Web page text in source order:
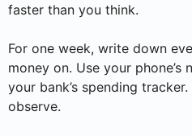
faster than you think.
For one week, write down
money on. Use your
your bank’s spending
observe.